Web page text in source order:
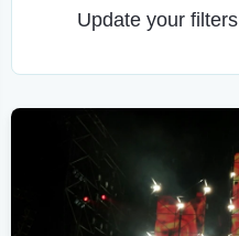
Update your